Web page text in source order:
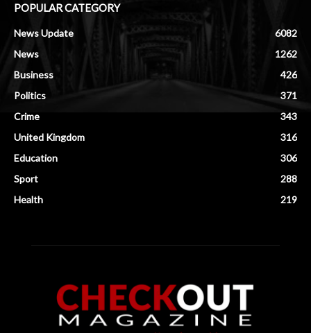
POPULAR CATEGORY
News Update
6082
News
1262
Business
426
Politics
371
Crime
343
United Kingdom
316
Education
306
Sport
288
Health
219